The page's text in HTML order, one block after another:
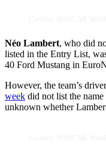
Néo Lambert, who did
listed in the Entry List,
40 Ford Mustang in
However, the team’s
week did not list the
unknown whether